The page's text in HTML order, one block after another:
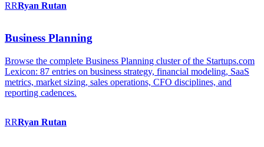
RRRyan Rutan
Business Planning
Browse the complete Business Planning cluster of the Startups.com
Lexicon: 87 entries on business strategy, financial modeling, SaaS
metrics, market sizing, sales operations, CFO disciplines, and
reporting cadences.
RRRyan Rutan